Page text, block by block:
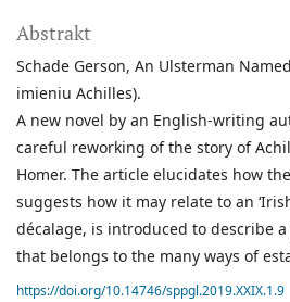
Abstrakt
Schade Gerson, An Ulsterman
imieniu Achilles).
A new novel by an English-writing
careful reworking of the story of
Homer. The article elucidates how
suggests how it may relate to an
décalage, is introduced to describe
that belongs to the many ways of
https://doi.org/10.14746/sppgl.2019.XXIX.1.9